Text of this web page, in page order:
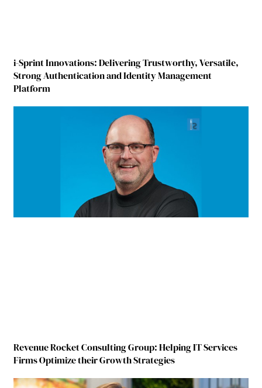
i-Sprint Innovations: Delivering Trustworthy, Versatile,
Strong Authentication and Identity Management
Platform
Revenue Rocket Consulting Group: Helping IT Services
Firms Optimize their Growth Strategies